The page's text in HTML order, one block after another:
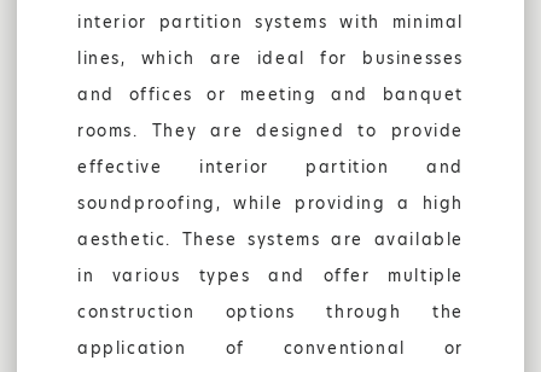
SHOP
interior partition systems with minimal
lines, which are ideal for businesses
and offices or meeting and banquet
rooms. They are designed to provide
effective interior partition and
soundproofing, while providing a high
aesthetic. These systems are available
in various types and offer multiple
construction options through the
application of conventional or